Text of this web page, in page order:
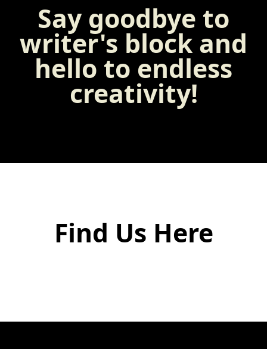
Say goodbye to
writer's block and
hello to endless
creativity!
Find Us Here